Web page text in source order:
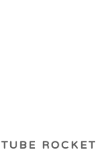
TUBE ROCKET